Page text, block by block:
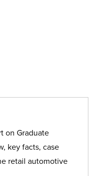
on Graduate
key facts, case
retail automotive